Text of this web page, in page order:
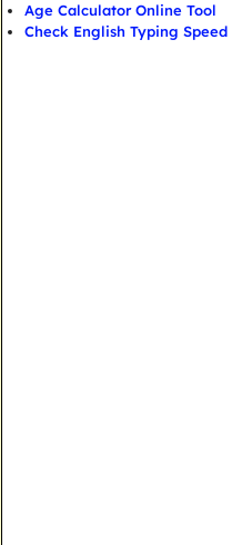
Age Calculator Online Tool
Check English Typing Speed